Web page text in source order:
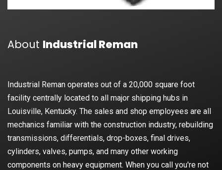
About Industrial Reman
Industrial Reman operates out of a 20,000 square foot
facility centrally located to all major shipping hubs in
Louisville, Kentucky. The sales and shop employees are all
mechanics familiar with the construction industry, rebuilding
transmissions, differentials, drop-boxes, final drives,
cylinders, valves, pumps, and many other working
components on heavy equipment. When you call you're not